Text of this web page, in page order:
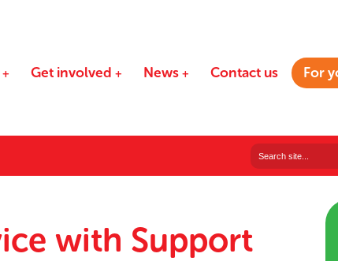
Get involved News Contact us For
with Support